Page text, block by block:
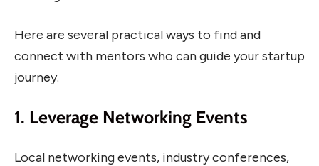
Here are several practical ways to find and
connect with mentors who can guide your startup
journey.
1. Leverage Networking Events
Local networking events, industry conferences,